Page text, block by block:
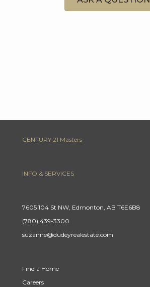
CENTURY 21 Masters
INFO & SERVICES
7605 104 St NW, Edmonton, AB T6E6B8
(780) 439-3300
suzanne@dudeyrealestate.com
Find a Home
Careers